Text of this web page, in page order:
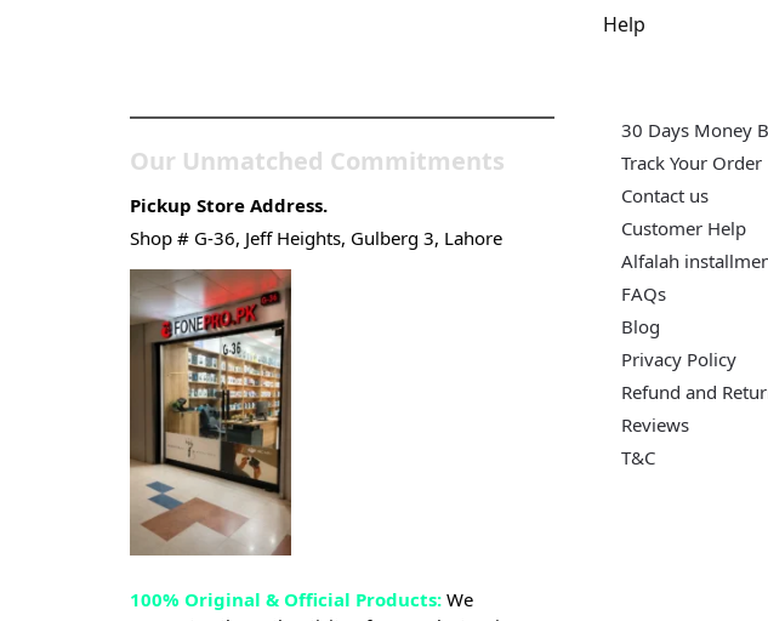
Our Unmatched Commitments
Pickup Store Address.
Shop # G-36, Jeff Heights, Gulberg 3, Lahore
100% Original & Official Products: We
Help
30 Days Money
Track Your Order
Contact us
Customer Help
Alfalah
FAQs
Blog
Privacy Policy
Refund and
Reviews
T&C